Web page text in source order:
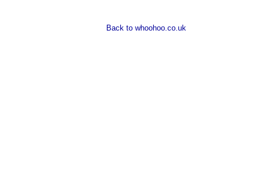
Back to whoohoo.co.uk